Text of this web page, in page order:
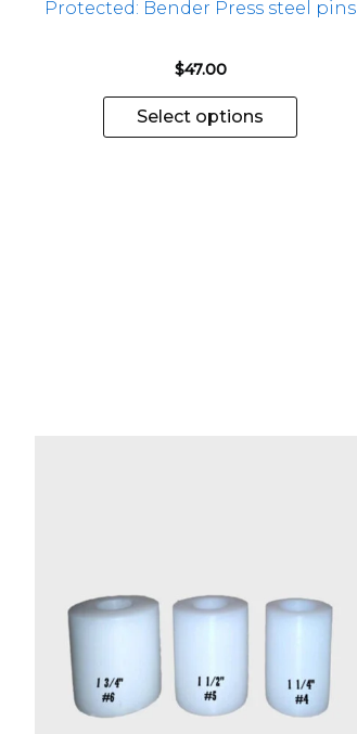
Protected: Bender Press steel pins
$47.00
Select options